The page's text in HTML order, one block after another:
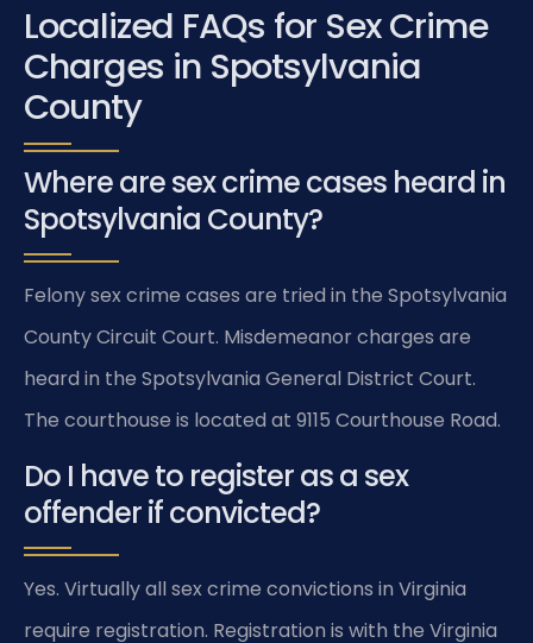
Localized FAQs for Sex Crime
Charges in Spotsylvania
County
Where are sex crime cases heard in
Spotsylvania County?
Felony sex crime cases are tried in the Spotsylvania
County Circuit Court. Misdemeanor charges are
heard in the Spotsylvania General District Court.
The courthouse is located at 9115 Courthouse Road.
Do I have to register as a sex
offender if convicted?
Yes. Virtually all sex crime convictions in Virginia
require registration. Registration is with the Virginia